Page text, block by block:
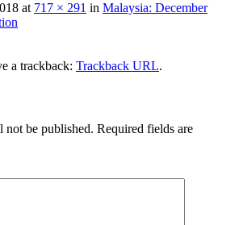
at 717 × 291 in Malaysia: December
a trackback: Trackback URL.
not be published. Required fields are